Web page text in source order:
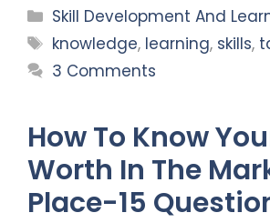
Categories
Skill Development And
Tags
knowledge, learning, skills,
3 Comments
How To Know
Worth In The
Place-15